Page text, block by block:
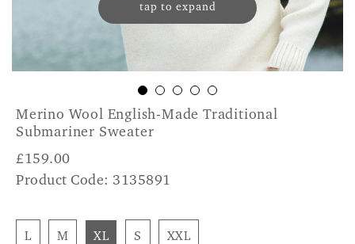
tap to expand
Merino Wool English-Made Traditional
Submariner Sweater
£159.00
Product Code: 3135891
L M XL S XXL